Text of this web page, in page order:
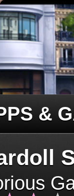
&